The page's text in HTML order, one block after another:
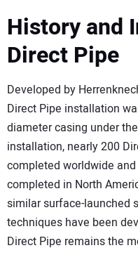
History and
Direct Pipe
Developed by
Direct Pipe installation
diameter casing under
installation, nearly 200
completed worldwide
completed in North
similar surface-launched
techniques have been
Direct Pipe remains the